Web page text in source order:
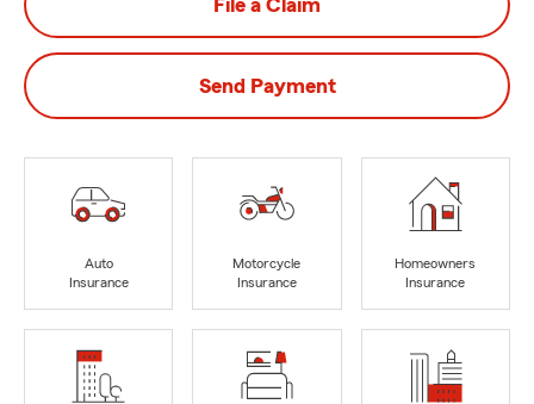
File a Claim
Send Payment
Auto
Insurance
Motorcycle
Insurance
Homeowners
Insurance